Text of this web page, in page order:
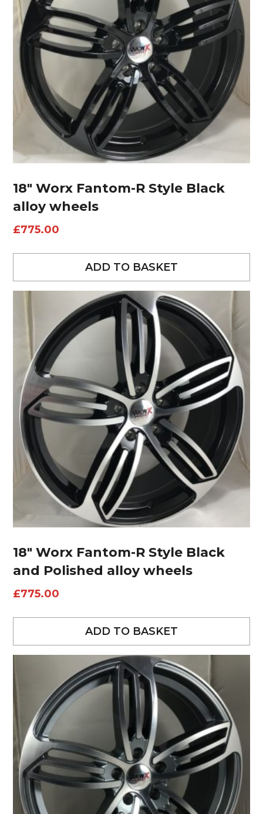
18″ Worx Fantom-R Style Black
alloy wheels
£775.00
ADD TO BASKET
18″ Worx Fantom-R Style Black
and Polished alloy wheels
£775.00
ADD TO BASKET